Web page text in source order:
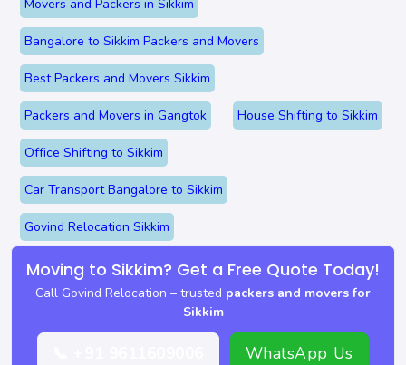
Movers and Packers in Sikkim
Bangalore to Sikkim Packers and Movers
Best Packers and Movers Sikkim
Packers and Movers in Gangtok House Shifting to Sikkim
Office Shifting to Sikkim
Car Transport Bangalore to Sikkim
Govind Relocation Sikkim
Moving to Sikkim? Get a Free Quote Today!
Call Govind Relocation – trusted packers and movers for
Sikkim
WhatsApp Us